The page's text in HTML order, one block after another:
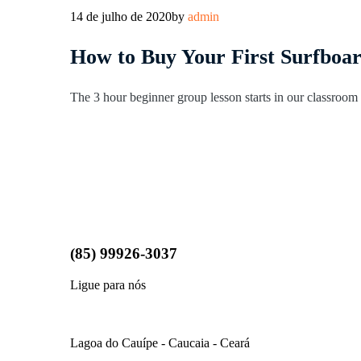
14 de julho de 2020by admin
How to Buy Your First
The 3 hour beginner group lesson starts in our
(85) 99926-3037
Ligue para nós
Lagoa do Cauípe - Caucaia - Ceará